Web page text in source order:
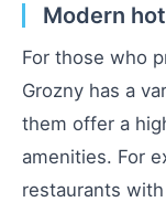
Modern
For those who
Grozny has a
them offer a
amenities. For
restaurants